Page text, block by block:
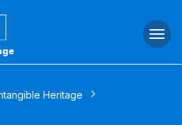
Heritage